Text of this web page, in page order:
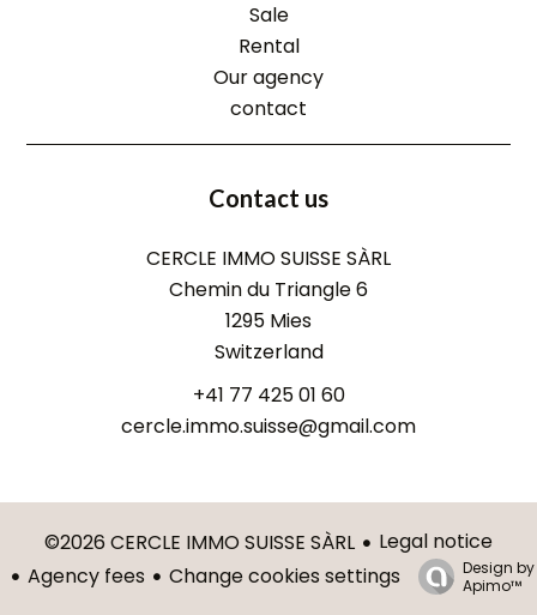
Sale
Rental
Our agency
contact
Contact us
CERCLE IMMO SUISSE SÀRL
Chemin du Triangle 6
1295 Mies
Switzerland
+41 77 425 01 60
cercle.immo.suisse@gmail.com
©2026 CERCLE IMMO SUISSE SÀRL
Legal notice
Agency fees
Change cookies settings
Design by
Apimo™